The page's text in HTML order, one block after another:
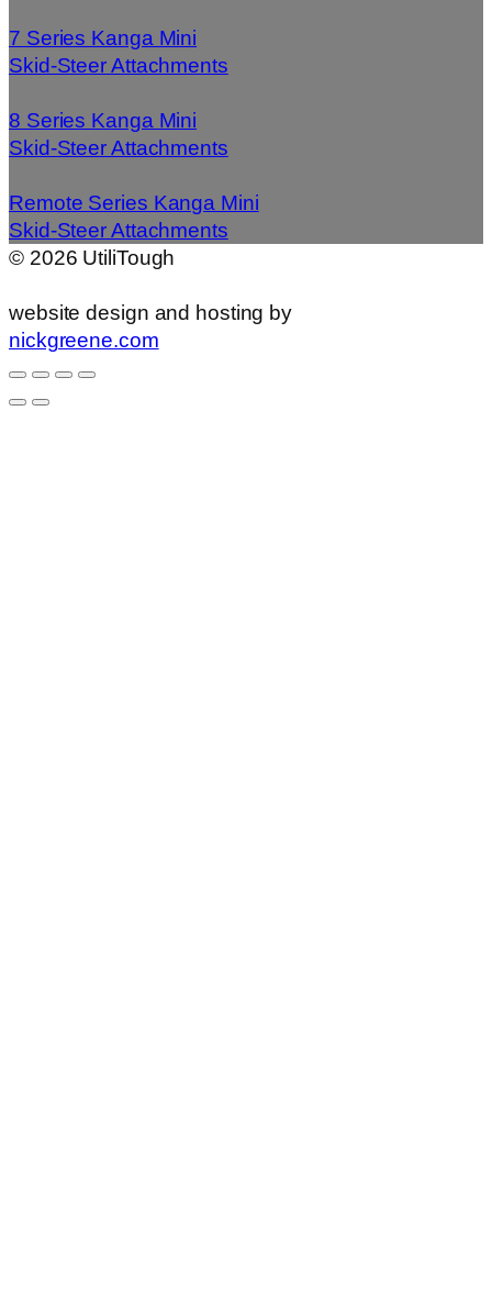
7 Series Kanga Mini
Skid-Steer Attachments
8 Series Kanga Mini
Skid-Steer Attachments
Remote Series Kanga Mini
Skid-Steer Attachments
© 2026 UtiliTough
website design and hosting by
nickgreene.com